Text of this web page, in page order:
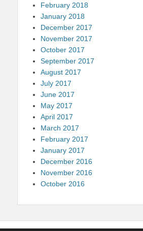
February 2018
January 2018
December 2017
November 2017
October 2017
September 2017
August 2017
July 2017
June 2017
May 2017
April 2017
March 2017
February 2017
January 2017
December 2016
November 2016
October 2016